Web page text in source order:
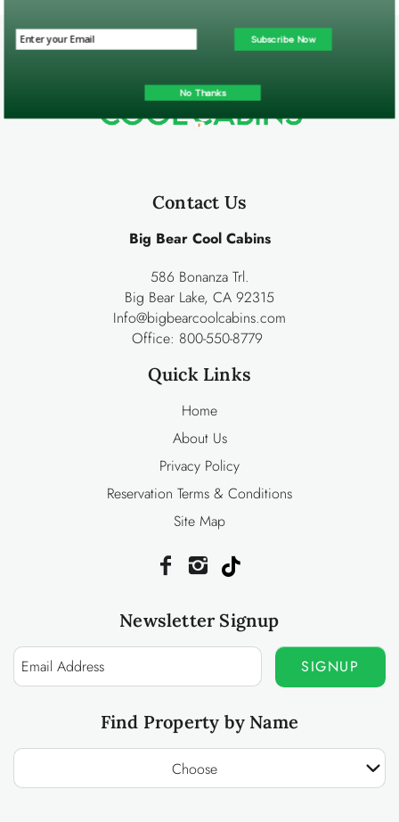
Contact Us
Big Bear Cool Cabins
586 Bonanza Trl.
Big Bear Lake, CA 92315
Info@bigbearcoolcabins.com
Office: 800-550-8779
Quick Links
Home
About Us
Privacy Policy
Reservation Terms & Conditions
Site Map
Newsletter Signup
SIGNUP
Find Property by Name
Choose
Subscribe Now
No Thanks